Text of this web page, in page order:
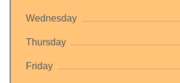
Wednesday
Thursday
Friday